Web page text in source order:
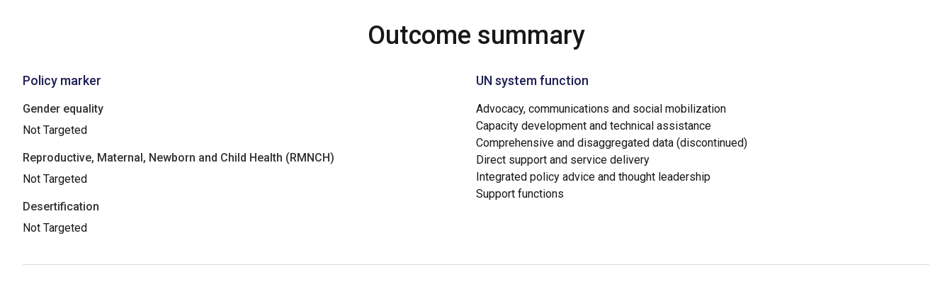
Outcome summary
Policy marker
Gender equality
Not Targeted
Reproductive, Maternal, Newborn and Child Health (RMNCH)
Not Targeted
Desertification
Not Targeted
UN system function
Advocacy, communications and social mobilization
Capacity development and technical assistance
Comprehensive and disaggregated data (discontinued)
Direct support and service delivery
Integrated policy advice and thought leadership
Support functions